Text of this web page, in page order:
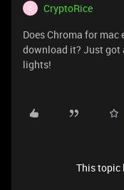
C
CryptoRice
Does Chroma for mac
download it? Just got
lights!
This topic